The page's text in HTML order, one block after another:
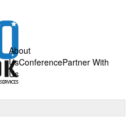
About
UsConferencePartner With
Us